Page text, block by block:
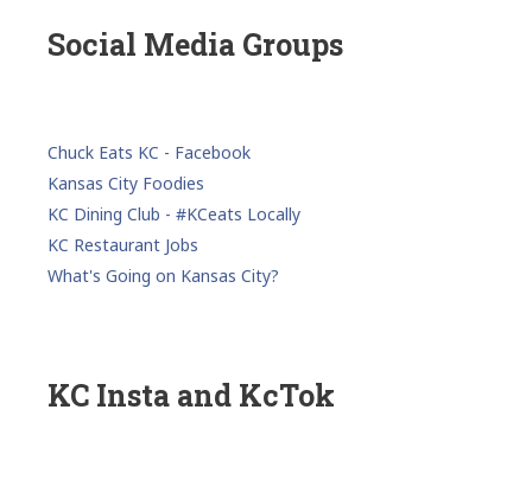
Social Media Groups
Chuck Eats KC - Facebook
Kansas City Foodies
KC Dining Club - #KCeats Locally
KC Restaurant Jobs
What's Going on Kansas City?
KC Insta and KcTok